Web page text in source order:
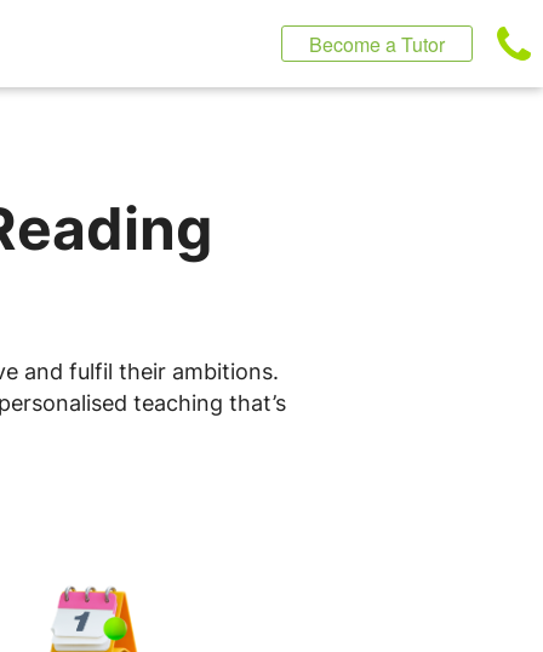
Become a Tutor
and fulfil their ambitions.
teaching that’s